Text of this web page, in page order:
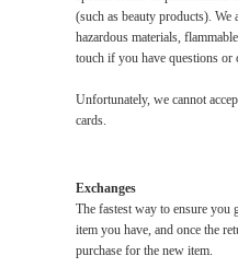
(such as beauty products).
hazardous materials,
touch if you have questions or
Unfortunately, we cannot
cards.
Exchanges
The fastest way to ensure you
item you have, and once the
purchase for the new item.